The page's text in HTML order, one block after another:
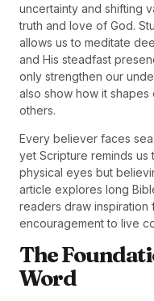
uncertainty and shifting
truth and love of God.
allows us to meditate
and His steadfast
only strengthen our
also show how it shapes
others.
Every believer faces
yet Scripture reminds us
physical eyes but
article explores long
readers draw inspiration
encouragement to live
The
Word